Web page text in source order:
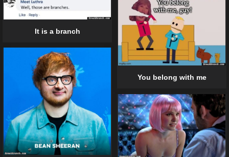
It is a branch
You belong with me